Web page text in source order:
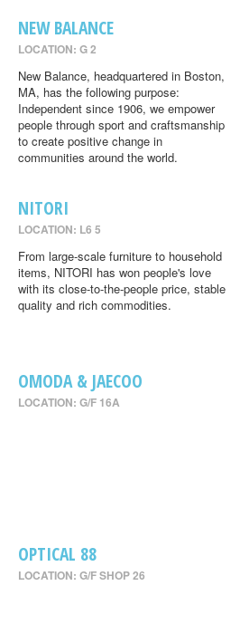
NEW BALANCE
LOCATION: G 2
New Balance, headquartered in Boston,
MA, has the following purpose:
Independent since 1906, we empower
people through sport and craftsmanship
to create positive change in
communities around the world.
NITORI
LOCATION: L6 5
From large-scale furniture to household
items, NITORI has won people's love
with its close-to-the-people price, stable
quality and rich commodities.
OMODA & JAECOO
LOCATION: G/F 16A
OPTICAL 88
LOCATION: G/F SHOP 26